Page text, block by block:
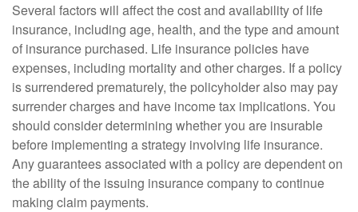
Several factors will affect the cost and availability of life
insurance, including age, health, and the type and amount
of insurance purchased. Life insurance policies have
expenses, including mortality and other charges. If a policy
is surrendered prematurely, the policyholder also may pay
surrender charges and have income tax implications. You
should consider determining whether you are insurable
before implementing a strategy involving life insurance.
Any guarantees associated with a policy are dependent on
the ability of the issuing insurance company to continue
making claim payments.